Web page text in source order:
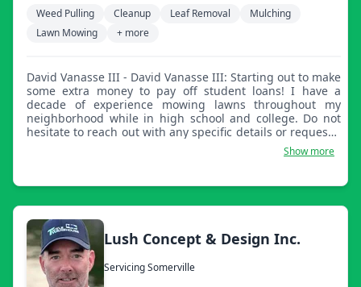
Weed Pulling Cleanup Leaf Removal
Mulching
Lawn Mowing
+ more
David Vanasse III - David Vanasse III: Starting out to make
some extra money to pay off student loans! I have a
decade of experience mowing lawns throughout my
neighborhood while in high school and college. Do not
hesitate to reach out with any specific details or requests.
I look forward to servicing your property and paying
Show more
Lush Concept & Design Inc.
Servicing Somerville